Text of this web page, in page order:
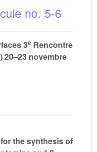
no. 5-6
3e Rencontre
20–23 novembre
the synthesis of